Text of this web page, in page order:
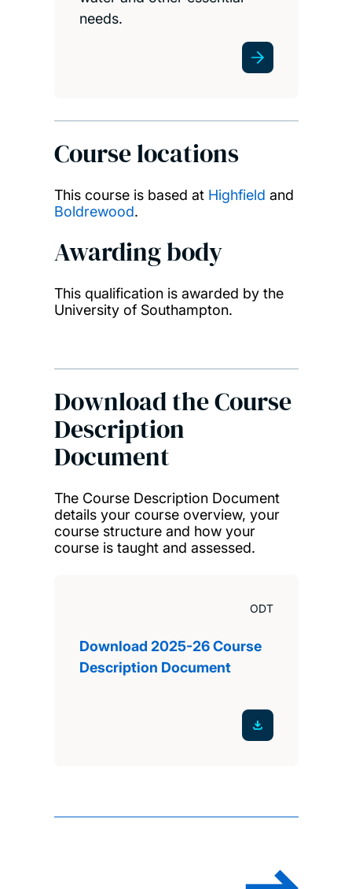
needs.
Course locations
This course is based at Highfield and
Boldrewood.
Awarding body
This qualification is awarded by the
University of Southampton.
Download the Course
Description
Document
The Course Description Document
details your course overview, your
course structure and how your
course is taught and assessed.
ODT
Download 2025-26 Course
Description Document